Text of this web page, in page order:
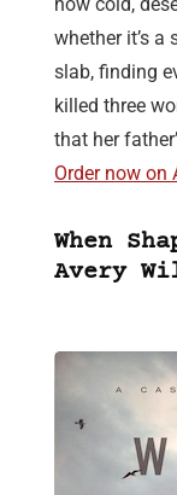
whether it’s a
slab, finding
killed three
that her
Order now on
When
Avery